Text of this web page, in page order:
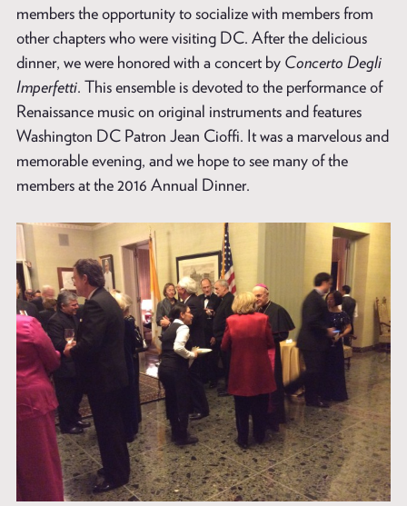
members the opportunity to socialize with members from
other chapters who were visiting DC. After the delicious
dinner, we were honored with a concert by Concerto Degli
Imperfetti. This ensemble is devoted to the performance of
Renaissance music on original instruments and features
Washington DC Patron Jean Cioffi. It was a marvelous and
memorable evening, and we hope to see many of the
members at the 2016 Annual Dinner.